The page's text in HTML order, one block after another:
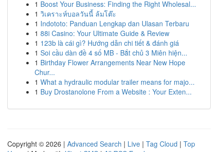
1 Boost Your Business: Finding the Right Wholesal...
1 วิเคราะห์บอลวันนี้ ล้มโต๊ะ
1 Indototo: Panduan Lengkap dan Ulasan Terbaru
1 88i Casino: Your Ultimate Guide & Review
1 123b là cái gì? Hướng dẫn chi tiết & đánh giá
1 Soi cầu dàn đề 4 số MB - Bắt chủ 3 Miên hiện...
1 Birthday Flower Arrangements Near New Hope
Chur...
1 What a hydraulic modular trailer means for majo...
1 Buy Drostanolone From a Website : Your Exten...
Copyright © 2026 | Advanced Search | Live | Tag Cloud | Top